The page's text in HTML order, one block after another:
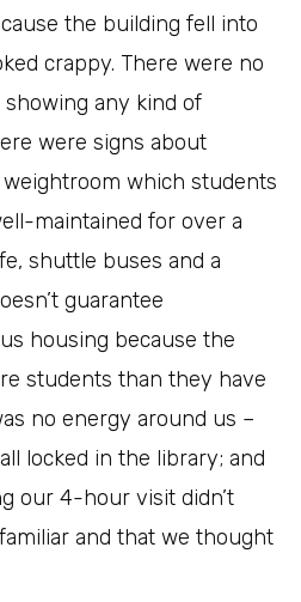
the building fell into
crappy. There were no
any kind of
were signs about
which students
maintained for over a
shuttle buses and a
guarantee
housing because the
students than they have
no energy around us –
locked in the library; and
our 4-hour visit didn’t
and that we thought